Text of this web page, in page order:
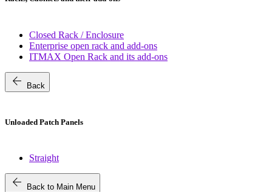
Closed Rack / Enclosure
Enterprise open rack and add-ons
ITMAX Open Rack and its add-ons
arrow_back Back
Unloaded Patch Panels
Straight
arrow_back Back to Main Menu